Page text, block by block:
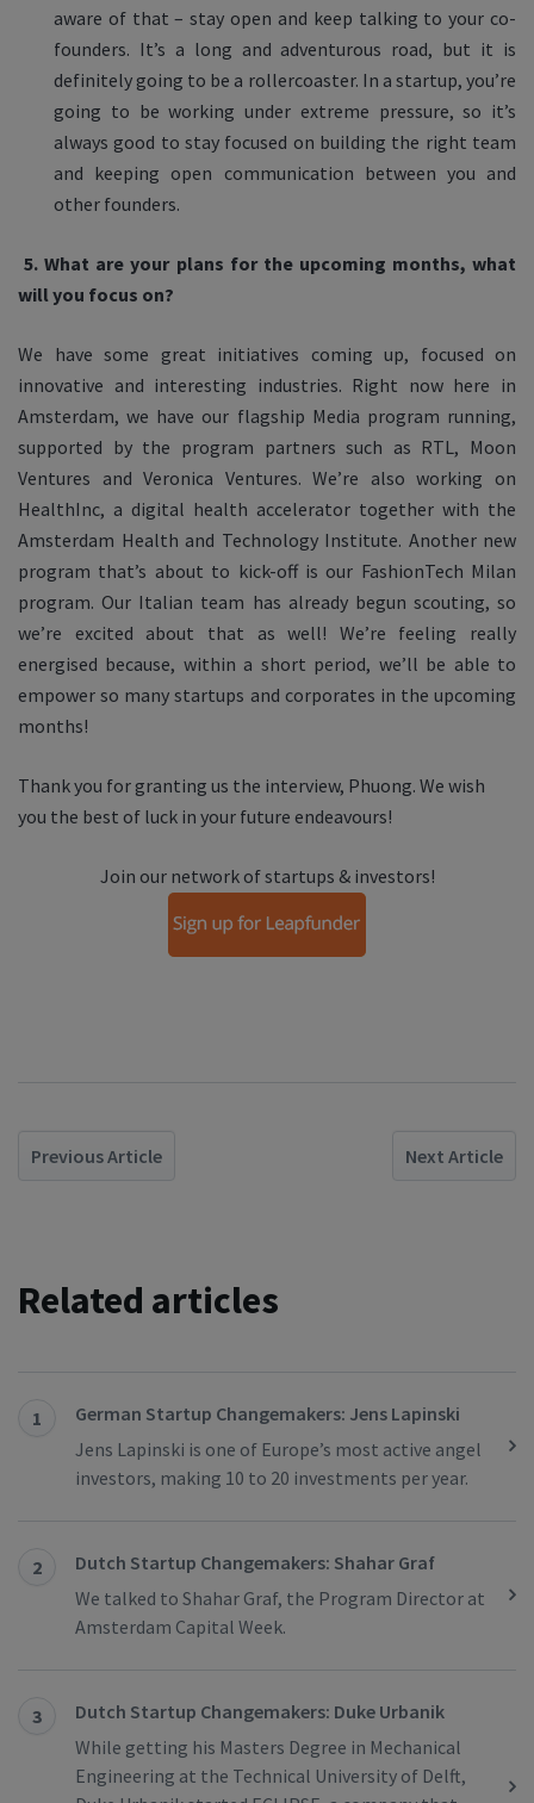
aware of that – stay open and keep talking to your co-
founders. It’s a long and adventurous road, but it is
definitely going to be a rollercoaster. In a startup, you’re
going to be working under extreme pressure, so it’s
always good to stay focused on building the right team
and keeping open communication between you and
other founders.
5.What are your plans for the upcoming months, what
will you focus on?
We have some great initiatives coming up, focused on
innovative and interesting industries. Right now here in
Amsterdam, we have our flagship Media program running,
supported by the program partners such as RTL, Moon
Ventures and Veronica Ventures. We’re also working on
HealthInc, a digital health accelerator together with the
Amsterdam Health and Technology Institute. Another new
program that’s about to kick-off is our FashionTech Milan
program. Our Italian team has already begun scouting, so
we’re excited about that as well! We’re feeling really
energised because, within a short period, we’ll be able to
empower so many startups and corporates in the upcoming
months!
Thank you for granting us the interview, Phuong. We wish
you the best of luck in your future endeavours!
Join our network of startups & investors!
Previous Article Next Article
Related articles
1
German Startup Changemakers: Jens Lapinski
Jens Lapinski is one of Europe’s most active angel
investors, making 10 to 20 investments per year.
2
Dutch Startup Changemakers: Shahar Graf
We talked to Shahar Graf, the Program Director at
Amsterdam Capital Week.
3
Dutch Startup Changemakers: Duke Urbanik
While getting his Masters Degree in Mechanical
Engineering at the Technical University of Delft,